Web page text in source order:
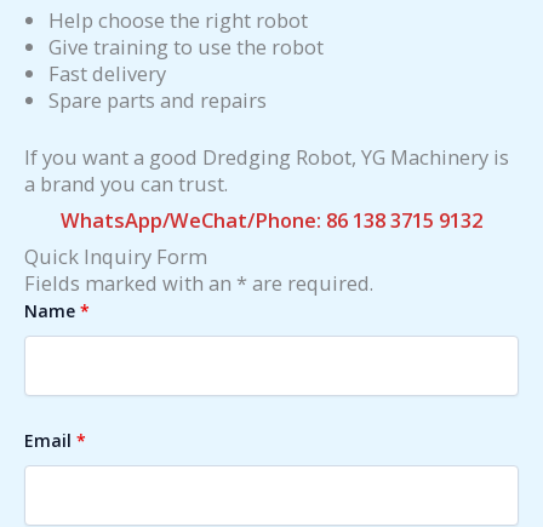
Help choose the right robot
Give training to use the robot
Fast delivery
Spare parts and repairs
If you want a good Dredging Robot, YG Machinery is
a brand you can trust.
WhatsApp/WeChat/Phone: 86 138 3715 9132
Quick Inquiry Form
Fields marked with an * are required.
Name *
Email *